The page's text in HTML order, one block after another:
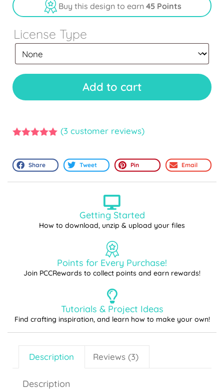
Buy this design to earn 45 Points
License Type
Add to cart
(3 customer reviews)
Share Tweet Pin Email
Getting Started
How to download, unzip & upload your files
Points for Every Purchase!
Join PCCRewards to collect points and earn rewards!
Tutorials & Project Ideas
Find crafting inspiration, and learn how to make your own!
Description Reviews (3)
Description